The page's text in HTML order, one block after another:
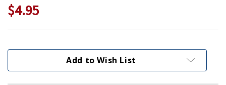
$4.95
Stock:
Add to Wish List